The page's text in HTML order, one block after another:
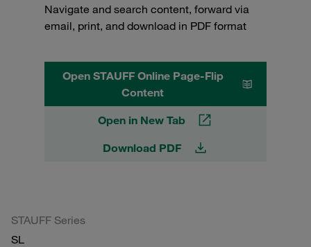
Navigate and search content, forward via
email, print, and download in PDF format
Open STAUFF Online Page-Flip
Content
Open in New Tab
Download PDF
STAUFF Series
SL